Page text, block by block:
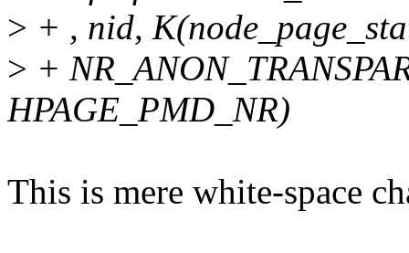
> + , nid,
> +
HPAGE_PMD_NR)
This is mere white-space